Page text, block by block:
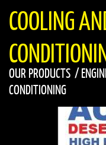
COOLING
OUR PRODUCTS /
CONDITIONING